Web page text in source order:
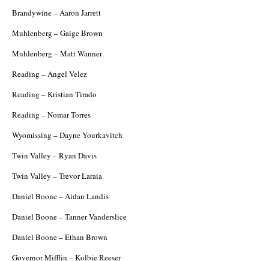
Brandywine – Aaron Jarrett
Muhlenberg – Gaige Brown
Muhlenberg – Matt Wanner
Reading – Angel Velez
Reading – Kristian Tirado
Reading – Nomar Torres
Wyomissing – Dayne Yourkavitch
Twin Valley – Ryan Davis
Twin Valley – Trevor Laraia
Daniel Boone – Aidan Landis
Daniel Boone – Tanner Vanderslice
Daniel Boone – Ethan Brown
Governor Mifflin – Kolbie Reeser